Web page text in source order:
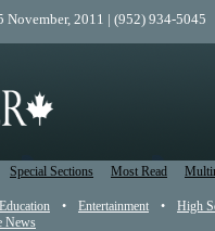
November, 2011 | (952) 934-5045
Special Sections Most Read
Education • Entertainment • High
News